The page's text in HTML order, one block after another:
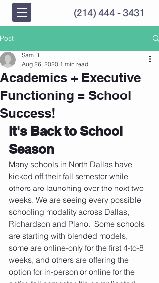
(214) 444 - 3431
Post
Academics + Executive
Functioning = School
Success!
Sam B.
Aug 26, 2020 1 min read
It's Back to School
Season
Many schools in North Dallas have
kicked off their fall semester while
others are launching over the next two
weeks. We are seeing every possible
schooling modality across Dallas,
Richardson and Plano.  Some schools
are starting with blended models,
some are online-only for the first 4-to-8
weeks, and others are offering the
option for in-person or online for the